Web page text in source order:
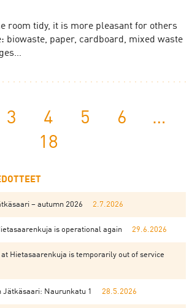
room tidy, it is more pleasant for others
biowaste, paper, cardboard, mixed waste
3 4 5 6
…
18
– autumn 2026 2.7.2026
is operational again 29.6.2026
Hietasaarenkuja is temporarily out of service
Jätkäsaari: Naurunkatu 1 28.5.2026